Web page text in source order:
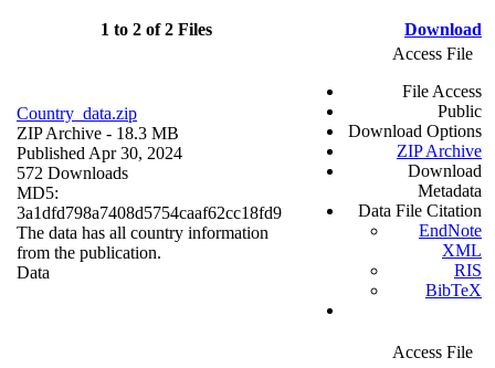
1 to 2 of 2 Files Download
Country_data.zip
ZIP Archive - 18.3 MB
Published Apr 30, 2024
572 Downloads
MD5:
3a1dfd798a7408d5754caaf62cc18fd9
The data has all country information
from the publication.
Data
Access File
File Access
Public
Download Options
ZIP Archive
Download
Metadata
Data File Citation
EndNote
XML
RIS
BibTeX
Access File